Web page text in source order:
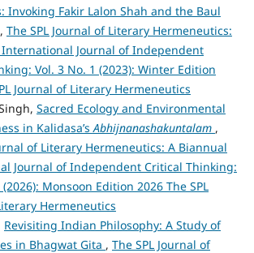
Invoking Fakir Lalon Shah and the Baul
, The SPL Journal of Literary Hermeneutics:
Journal of Independent
Vol. 3 No. 1 (2023): Winter Edition
Journal of Literary Hermeneutics
Sacred Ecology and Environmental
in Kalidasa’s Abhijnanashakuntalam ,
of Literary Hermeneutics: A Biannual
Journal of Independent Critical Thinking:
Monsoon Edition 2026 The SPL
Hermeneutics
Revisiting Indian Philosophy: A Study of
in Bhagwat Gita , The SPL Journal of